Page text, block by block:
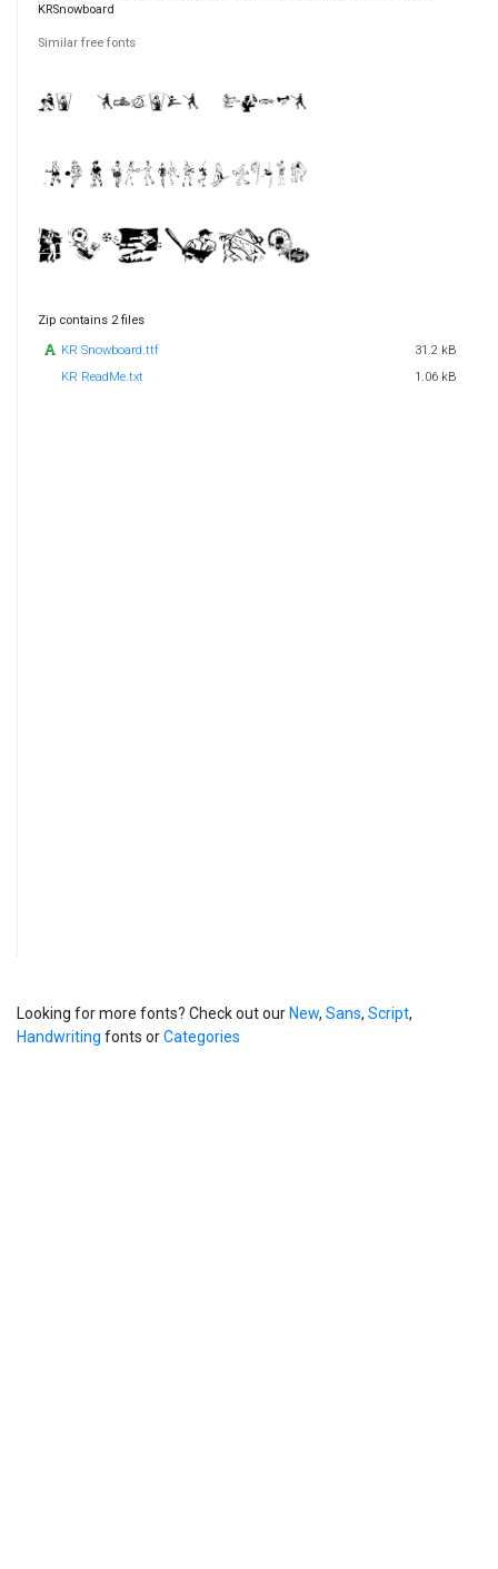
KRSnowboard
Similar free fonts
Zip contains 2 files
KR Snowboard.ttf
31.2 kB
KR ReadMe.txt
1.06 kB
Looking for more fonts? Check out our New, Sans, Script,
Handwriting fonts orCategories